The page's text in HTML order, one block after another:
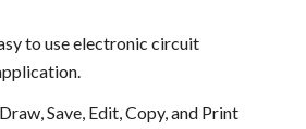
to use electronic circuit
Save, Edit, Copy, and Print